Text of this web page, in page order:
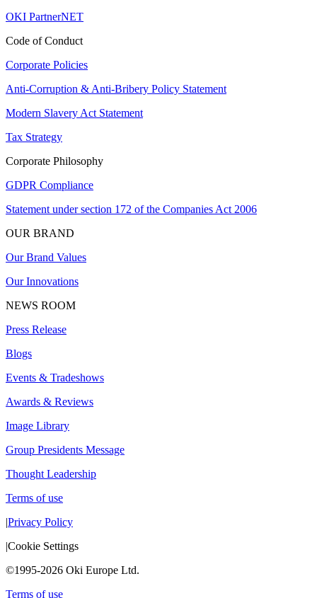
OKI PartnerNET
Code of Conduct
Corporate Policies
Anti-Corruption & Anti-Bribery Policy Statement
Modern Slavery Act Statement
Tax Strategy
Corporate Philosophy
GDPR Compliance
Statement under section 172 of the Companies Act 2006
OUR BRAND
Our Brand Values
Our Innovations
NEWS ROOM
Press Release
Blogs
Events & Tradeshows
Awards & Reviews
Image Library
Group Presidents Message
Thought Leadership
Terms of use
|Privacy Policy
|Cookie Settings
©1995-2026 Oki Europe Ltd.
Terms of use